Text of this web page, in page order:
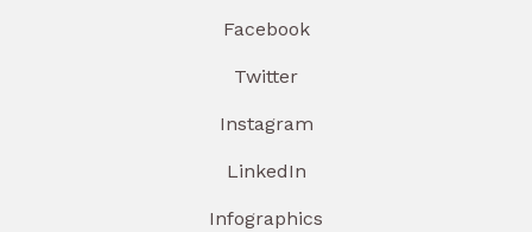
Facebook
Twitter
Instagram
LinkedIn
Infographics